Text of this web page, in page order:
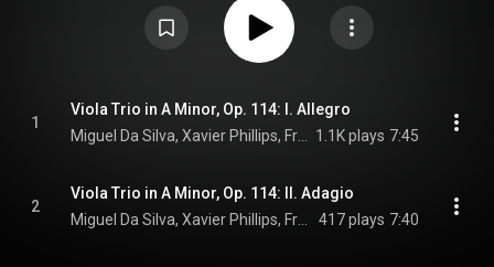
1
Viola Trio in A Minor, Op. 114: I. Allegro
1.1K plays 7:45
2
Viola Trio in A Minor, Op. 114: II. Adagio
417 plays 7:40